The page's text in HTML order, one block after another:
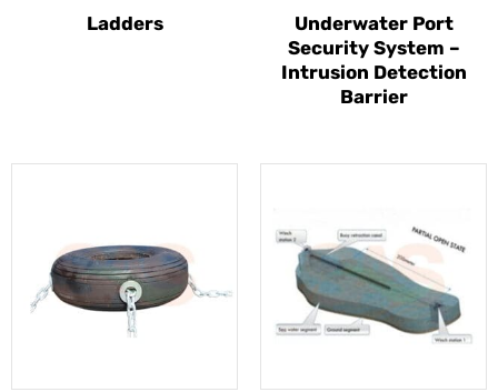
Ladders
Underwater Port
Security System –
Intrusion Detection
Barrier